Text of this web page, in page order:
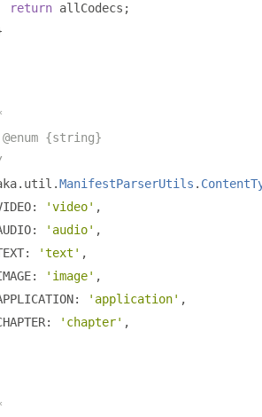
return allCodecs ;
{string}
. util .ManifestParserUtils .
: 'video' ,
: 'audio' ,
: 'text' ,
: 'image' ,
: 'application' ,
: 'chapter' ,